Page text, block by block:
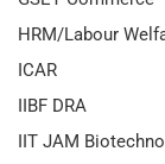
HRM/Labour
ICAR
IIBF DRA
IIT JAM